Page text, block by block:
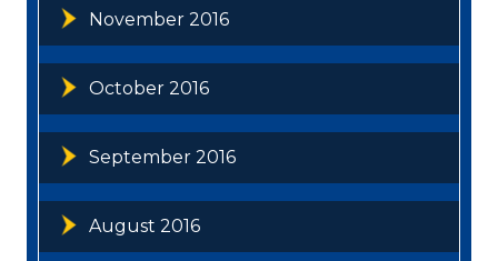
November 2016
October 2016
September 2016
August 2016